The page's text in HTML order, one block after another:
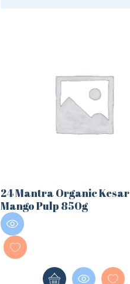
24 Mantra Organic Kesar
Mango Pulp 850g